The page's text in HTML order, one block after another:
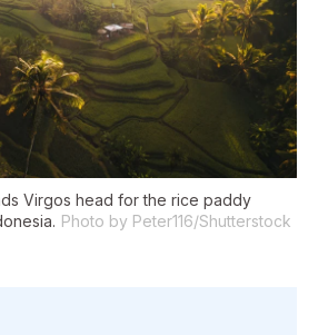
Virgos head for the rice paddy
Photo by Peter116/Shutterstock